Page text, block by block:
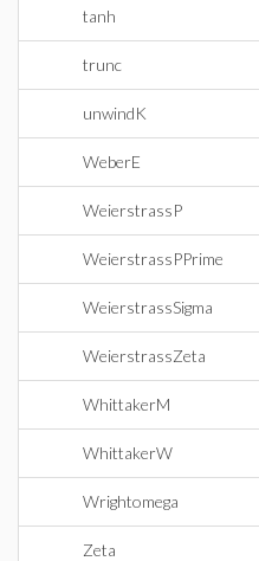
tanh
trunc
unwindK
WeberE
WeierstrassP
WeierstrassPPrime
WeierstrassSigma
WeierstrassZeta
WhittakerM
WhittakerW
Wrightomega
Zeta